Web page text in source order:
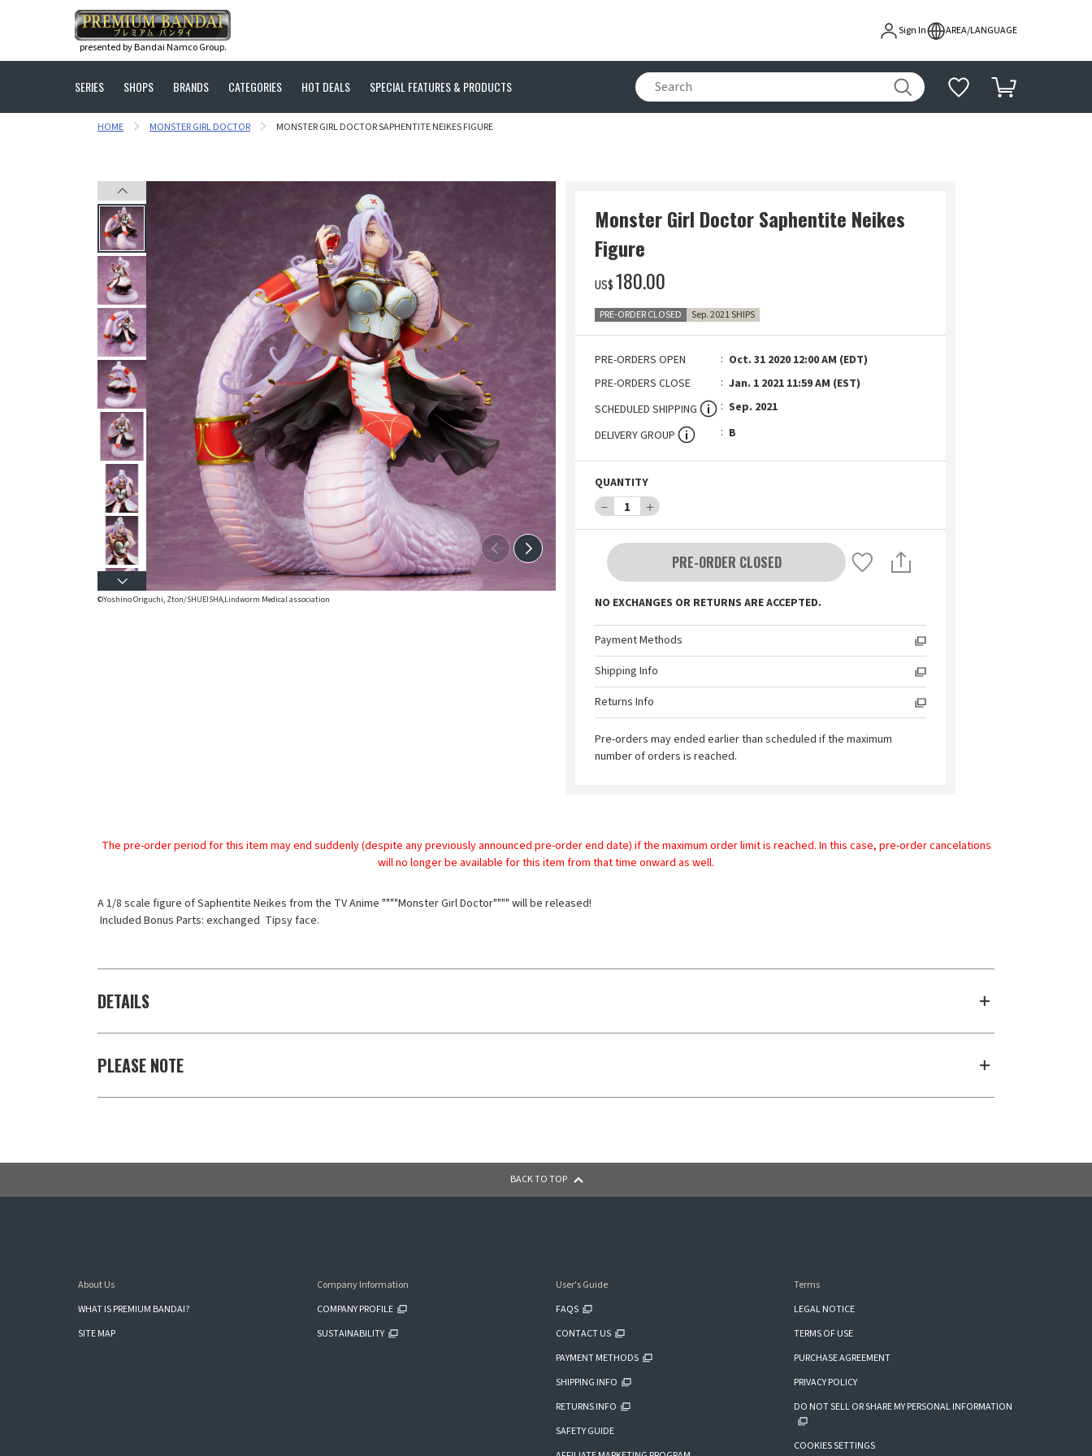
presented by Bandai Namco Group.
Sign In AREA/LANGUAGE
SERIES SHOPS BRANDS CATEGORIES HOT DEALS SPECIAL FEATURES & PRODUCTS
HOME MONSTER GIRL DOCTOR MONSTER GIRL DOCTOR SAPHENTITE NEIKES FIGURE
©Yoshino Origuchi, Zton/SHUEISHA,Lindworm Medical association
Monster Girl Doctor Saphentite Neikes
Figure
US$ ‌180.00
PRE-ORDER CLOSED Sep. 2021 SHIPS
PRE-ORDERS OPEN
Oct. 31 2020 12:00 AM (EDT)
PRE-ORDERS CLOSE
Jan. 1 2021 11:59 AM (EST)
SCHEDULED SHIPPING
Sep. 2021
DELIVERY GROUP
B
QUANTITY
－ 1 ＋
PRE-ORDER CLOSED
NO EXCHANGES OR RETURNS ARE ACCEPTED.
Payment Methods
Shipping Info
Returns Info
Pre-orders may ended earlier than scheduled if the maximum
number of orders is reached.
The pre-order period for this item may end suddenly (despite any previously announced pre-order end date) if the maximum order limit is reached. In this case, pre-order cancelations
will no longer be available for this item from that time onward as well.
A 1/8 scale figure of Saphentite Neikes from the TV Anime """"Monster Girl Doctor"""" will be released!
Included Bonus Parts: exchanged  Tipsy face.
DETAILS
PLEASE NOTE
BACK TO TOP
About Us
WHAT IS PREMIUM BANDAI?
SITE MAP
Company Information
COMPANY PROFILE
SUSTAINABILITY
User's Guide
FAQS
CONTACT US
PAYMENT METHODS
SHIPPING INFO
RETURNS INFO
SAFETY GUIDE
Terms
LEGAL NOTICE
TERMS OF USE
PURCHASE AGREEMENT
PRIVACY POLICY
DO NOT SELL OR SHARE MY PERSONAL INFORMATION
COOKIES SETTINGS